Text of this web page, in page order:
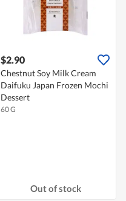
$2.90
Chestnut Soy Milk Cream
Daifuku Japan Frozen Mochi
Dessert
60 G
Out of stock